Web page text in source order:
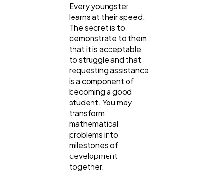
Every youngster
learns at their speed.
The secret is to
demonstrate to them
that it is acceptable
to struggle and that
requesting assistance
is a component of
becoming a good
student. You may
transform
mathematical
problems into
milestones of
development
together.